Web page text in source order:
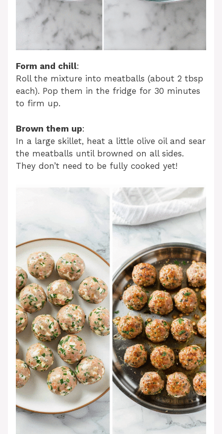
Form and chill:
Roll the mixture into meatballs (about 2 tbsp
each). Pop them in the fridge for 30 minutes
to firm up.
Brown them up:
In a large skillet, heat a little olive oil and sear
the meatballs until browned on all sides.
They don’t need to be fully cooked yet!